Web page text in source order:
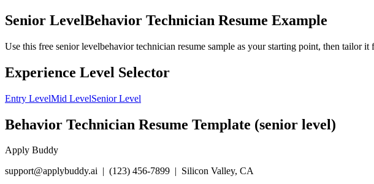
Senior LevelBehavior Technician Resume Example
Use this free senior levelbehavior technician resume sample as your starting point, then tailor
Experience Level Selector
Entry LevelMid LevelSenior Level
Behavior Technician Resume Template (senior level)
Apply Buddy
support@applybuddy.ai | (123) 456-7899 | Silicon Valley, CA